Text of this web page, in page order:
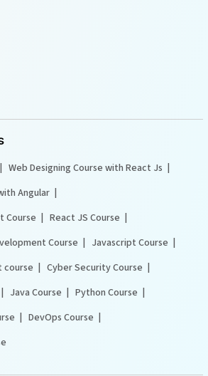
Web Designing Course with React Js
Angular
Course
React JS Course
Course
Javascript Course
course
Cyber Security Course
Java Course
Python Course
DevOps Course